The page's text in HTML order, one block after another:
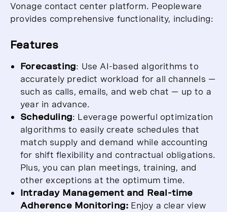
Vonage contact center platform. Peopleware
provides comprehensive functionality, including:
Features
Forecasting: Use AI-based algorithms to
accurately predict workload for all channels —
such as calls, emails, and web chat — up to a
year in advance.
Scheduling: Leverage powerful optimization
algorithms to easily create schedules that
match supply and demand while accounting
for shift flexibility and contractual obligations.
Plus, you can plan meetings, training, and
other exceptions at the optimum time.
Intraday Management and Real-time
Adherence Monitoring: Enjoy a clear view